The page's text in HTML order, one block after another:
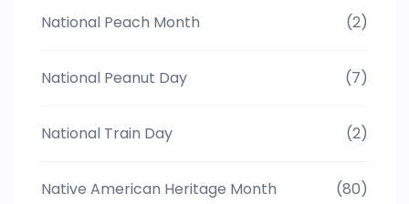
National Peach Month (2)
National Peanut Day (7)
National Train Day (2)
Native American Heritage Month (80)